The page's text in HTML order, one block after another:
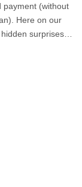
payment (without
Here on our
surprises…